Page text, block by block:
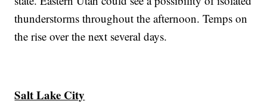
thunderstorms throughout the afternoon. Temps on
the rise over the next several days.
Salt Lake City